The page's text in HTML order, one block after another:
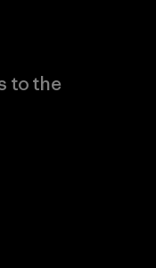
to the